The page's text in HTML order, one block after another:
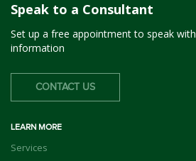
Speak to a Consultant
Set up a free appointment to speak
information
CONTACT US
LEARN MORE
Services